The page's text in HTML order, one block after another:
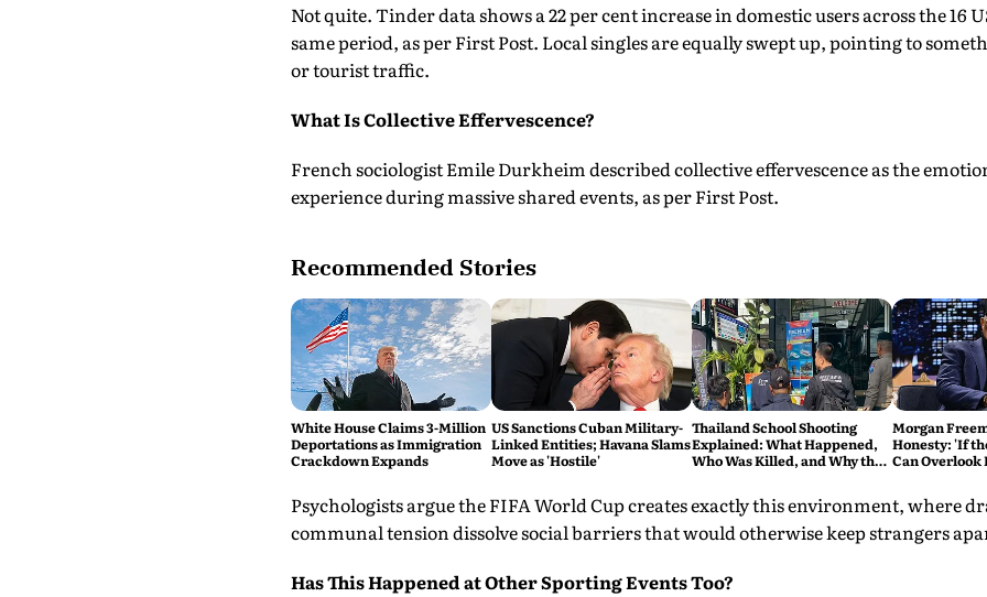
Not quite. Tinder data shows a 22 per cent increase in domestic users across the 16
same period, as per First Post. Local singles are equally swept up, pointing to
or tourist traffic.
What Is Collective Effervescence?
French sociologist Emile Durkheim described collective effervescence as the
experience during massive shared events, as per First Post.
Recommended Stories
White House Claims 3-Million
Deportations as Immigration
Crackdown Expands
US Sanctions Cuban Military-
Linked Entities; Havana Slams
Move as 'Hostile'
Thailand School Shooting
Explained: What Happened,
Who Was Killed, and Why the
Country
Morgan
Honesty: 'If
Can Overlook
Psychologists argue the FIFA World Cup creates exactly this environment, where
communal tension dissolve social barriers that would otherwise keep strangers
Has This Happened at Other Sporting Events Too?